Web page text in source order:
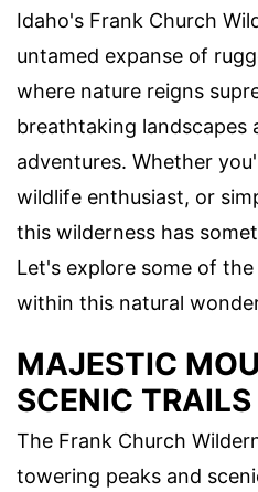
Idaho's Frank Church
untamed expanse of
where nature reigns
breathtaking landscapes
adventures. Whether
wildlife enthusiast, or
this wilderness has
Let's explore some of
within this natural
MAJESTIC
SCENIC TRAILS
The Frank Church
towering peaks and